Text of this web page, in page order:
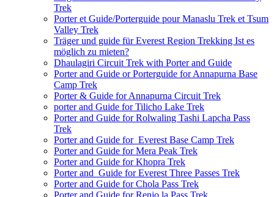
Trek
Porter et Guide/Porterguide pour Manaslu Trek et Tsum
Valley Trek
Träger und guide für Everest Region Trekking Ist es
möglich zu mieten?
Dhaulagiri Circuit Trek with Porter and Guide
Porter and Guide or Porterguide for Annapurna Base
Camp Trek
Porter & Guide for Annapurna Circuit Trek
porter and Guide for Tilicho Lake Trek
Porter and Guide for Rolwaling Tashi Lapcha Pass
Trek
Porter and Guide for Everest Base Camp Trek
Porter and Guide for Mera Peak Trek
Porter and Guide for Khopra Trek
Porter and Guide for Everest Three Passes Trek
Porter and Guide for Chola Pass Trek
Porter and Guide for Renjo la Pass Trek